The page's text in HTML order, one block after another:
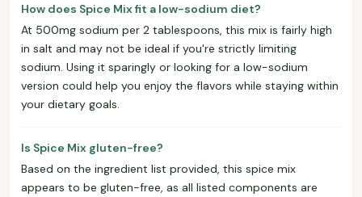
How does Spice Mix fit a low-sodium diet?
At 500mg sodium per 2 tablespoons, this mix is fairly high
in salt and may not be ideal if you're strictly limiting
sodium. Using it sparingly or looking for a low-sodium
version could help you enjoy the flavors while staying within
your dietary goals.
Is Spice Mix gluten-free?
Based on the ingredient list provided, this spice mix
appears to be gluten-free, as all listed components are